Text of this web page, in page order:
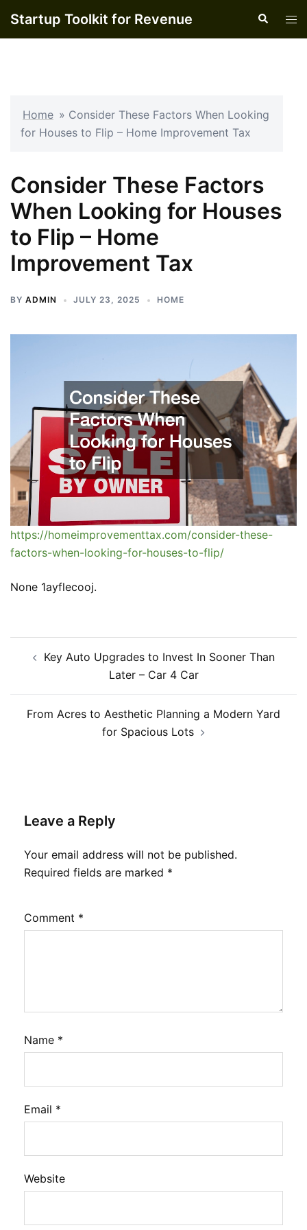
Startup Toolkit for Revenue Search
Home » Consider These Factors When Looking
for Houses to Flip – Home Improvement Tax
Consider These Factors
When Looking for Houses
to Flip – Home
Improvement Tax
BY ADMIN JULY 23, 2025 HOME
https://homeimprovementtax.com/consider-these-
factors-when-looking-for-houses-to-flip/
None 1ayflecooj.
navigation
Key Auto Upgrades to Invest In Sooner Than
Later – Car 4 Car
From Acres to Aesthetic Planning a Modern Yard
for Spacious Lots
Leave a Reply
Your email address will not be published.
Required fields are marked *
Comment *
Name *
Email *
Website